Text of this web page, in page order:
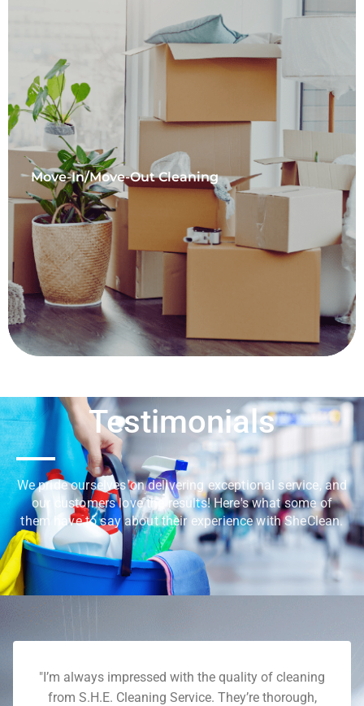
Move-In/Move-Out Cleaning
Testimonials
We pride ourselves on delivering exceptional service, and
our customers love the results! Here's what some of
them have to say about their experience with SheClean.
"I’m always impressed with the quality of cleaning
from S.H.E. Cleaning Service. They’re thorough,